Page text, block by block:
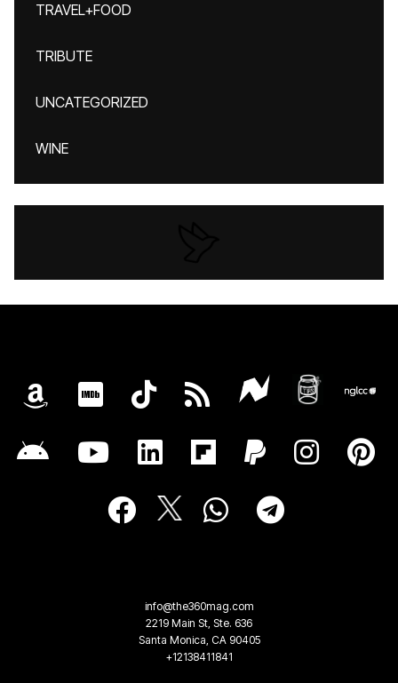
TRAVEL+FOOD
TRIBUTE
UNCATEGORIZED
WINE
info@the360mag.com
2219 Main St, Ste. 636
Santa Monica, CA 90405
+12138411841